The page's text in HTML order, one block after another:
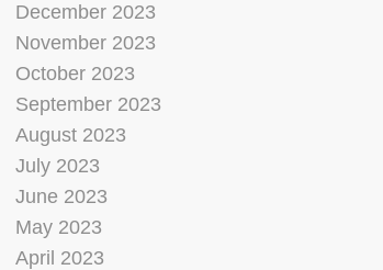
December 2023
November 2023
October 2023
September 2023
August 2023
July 2023
June 2023
May 2023
April 2023